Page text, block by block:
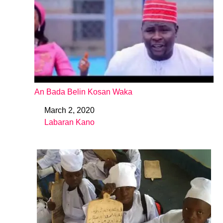
An Bada Belin Kosan Waka
DateMarch 2, 2020
In relation to
Labaran Kano